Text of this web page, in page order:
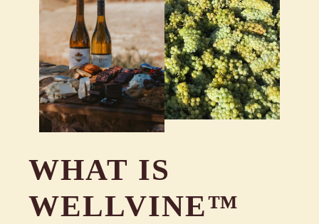
WHAT IS
WELLVINE™